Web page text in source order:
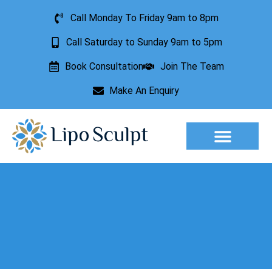
Call Monday To Friday 9am to 8pm
Call Saturday to Sunday 9am to 5pm
Book Consultation Join The Team
Make An Enquiry